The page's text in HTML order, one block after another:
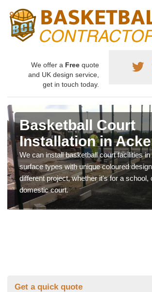
We offer a Free quote
and UK design service,
get in touch today.
Basketball Court
Installation in
We can install basketball court facilities
surface types with unique coloured
different project, whether it's for a school,
domestic court.
Get a quick quote